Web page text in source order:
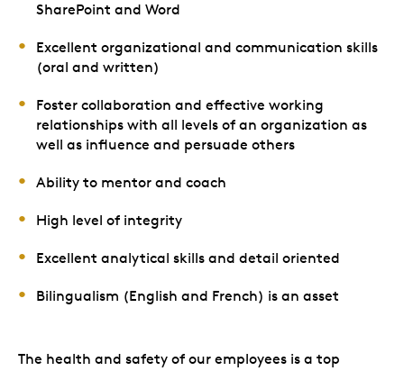
SharePoint and Word
Excellent organizational and communication skills
(oral and written)
Foster collaboration and effective working
relationships with all levels of an organization as
well as influence and persuade others
Ability to mentor and coach
High level of integrity
Excellent analytical skills and detail oriented
Bilingualism (English and French) is an asset
The health and safety of our employees is a top